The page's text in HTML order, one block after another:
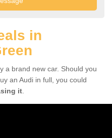
in
a brand new car. Should you
an Audi in full, you could
it